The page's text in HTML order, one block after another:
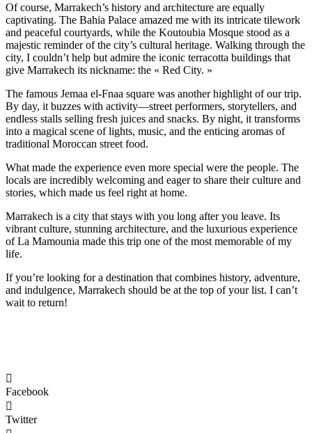
Of course, Marrakech’s history and architecture are equally
captivating. The Bahia Palace amazed me with its intricate tilework
and peaceful courtyards, while the Koutoubia Mosque stood as a
majestic reminder of the city’s cultural heritage. Walking through the
city, I couldn’t help but admire the iconic terracotta buildings that
give Marrakech its nickname: the « Red City. »
The famous Jemaa el-Fnaa square was another highlight of our trip.
By day, it buzzes with activity—street performers, storytellers, and
endless stalls selling fresh juices and snacks. By night, it transforms
into a magical scene of lights, music, and the enticing aromas of
traditional Moroccan street food.
What made the experience even more special were the people. The
locals are incredibly welcoming and eager to share their culture and
stories, which made us feel right at home.
Marrakech is a city that stays with you long after you leave. Its
vibrant culture, stunning architecture, and the luxurious experience
of La Mamounia made this trip one of the most memorable of my
life.
If you’re looking for a destination that combines history, adventure,
and indulgence, Marrakech should be at the top of your list. I can’t
wait to return!
Facebook
Twitter